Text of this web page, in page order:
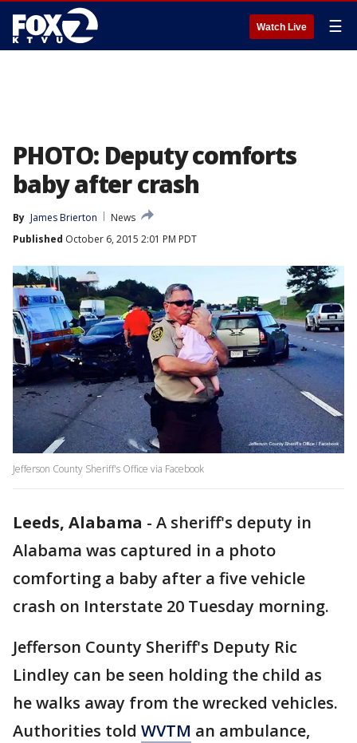
Watch Live ☰
PHOTO: Deputy comforts
baby after crash
By James Brierton
News
Published October 6, 2015 2:01 PM PDT
Jefferson County Sheriff's Office via Facebook
Leeds, Alabama - A sheriff's deputy in
Alabama was captured in a photo
comforting a baby after a five vehicle
crash on Interstate 20 Tuesday morning.
Jefferson County Sheriff's Deputy Ric
Lindley can be seen holding the child as
he walks away from the wrecked vehicles.
Authorities told WVTM an ambulance,